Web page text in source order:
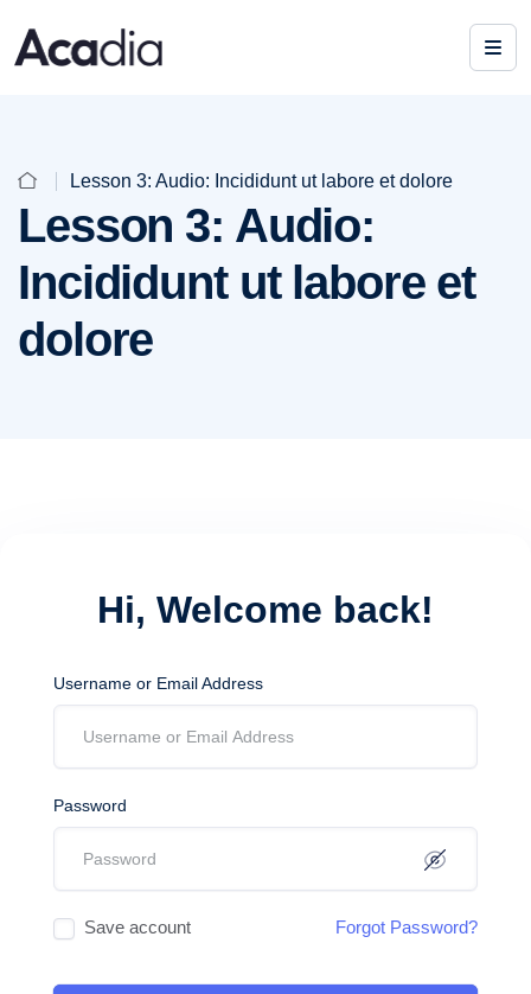
Lesson 3: Audio: Incididunt ut labore et dolore
Lesson 3: Audio:
Incididunt ut labore et
dolore
Hi, Welcome back!
Username or Email Address
Password
Save account Forgot Password?